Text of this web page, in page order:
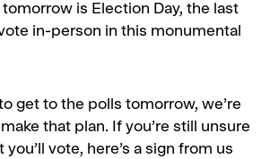
is Election Day, the last
in-person in this monumental
get to the polls tomorrow, we’re
that plan. If you’re still unsure
vote, here’s a sign from us